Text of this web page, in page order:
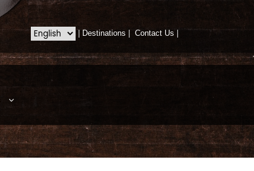
Destinations Contact Us